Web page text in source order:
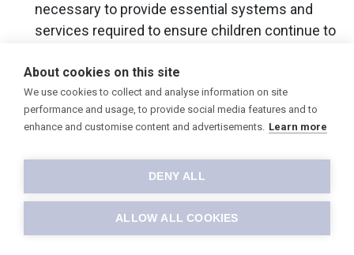
necessary to provide essential systems and
services required to ensure children continue to
contract to the Trust;
Other public organisations, where necessary,
which may include Police, school nurses, doctors
and mental health workers and the NHS;
Third-party providers of information services
(such as payment processing providers to
enable payments); and
Contracted providers of services (such as
About cookies on this site
We use cookies to collect and analyse information on site
performance and usage, to provide social media features and to
enhance and customise content and advertisements. Learn more
DENY ALL
ALLOW ALL COOKIES